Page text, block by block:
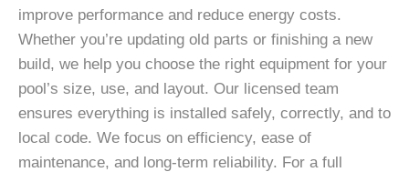
improve performance and reduce energy costs.
Whether you’re updating old parts or finishing a new
build, we help you choose the right equipment for your
pool’s size, use, and layout. Our licensed team
ensures everything is installed safely, correctly, and to
local code. We focus on efficiency, ease of
maintenance, and long-term reliability. For a full